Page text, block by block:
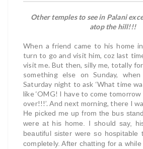
Other temples to see in Palani
atop the hill!!!
When a friend came to his home
turn to go and visit him, coz last
visit me. But then, silly me, totally
something else on Sunday,
Saturday night to ask ‘What time
like ‘OMG! I have to come
over!!!’. And next morning, there I
He picked me up from the bus
were at his home. I should say,
beautiful sister were so hospitable
completely. After chatting for a